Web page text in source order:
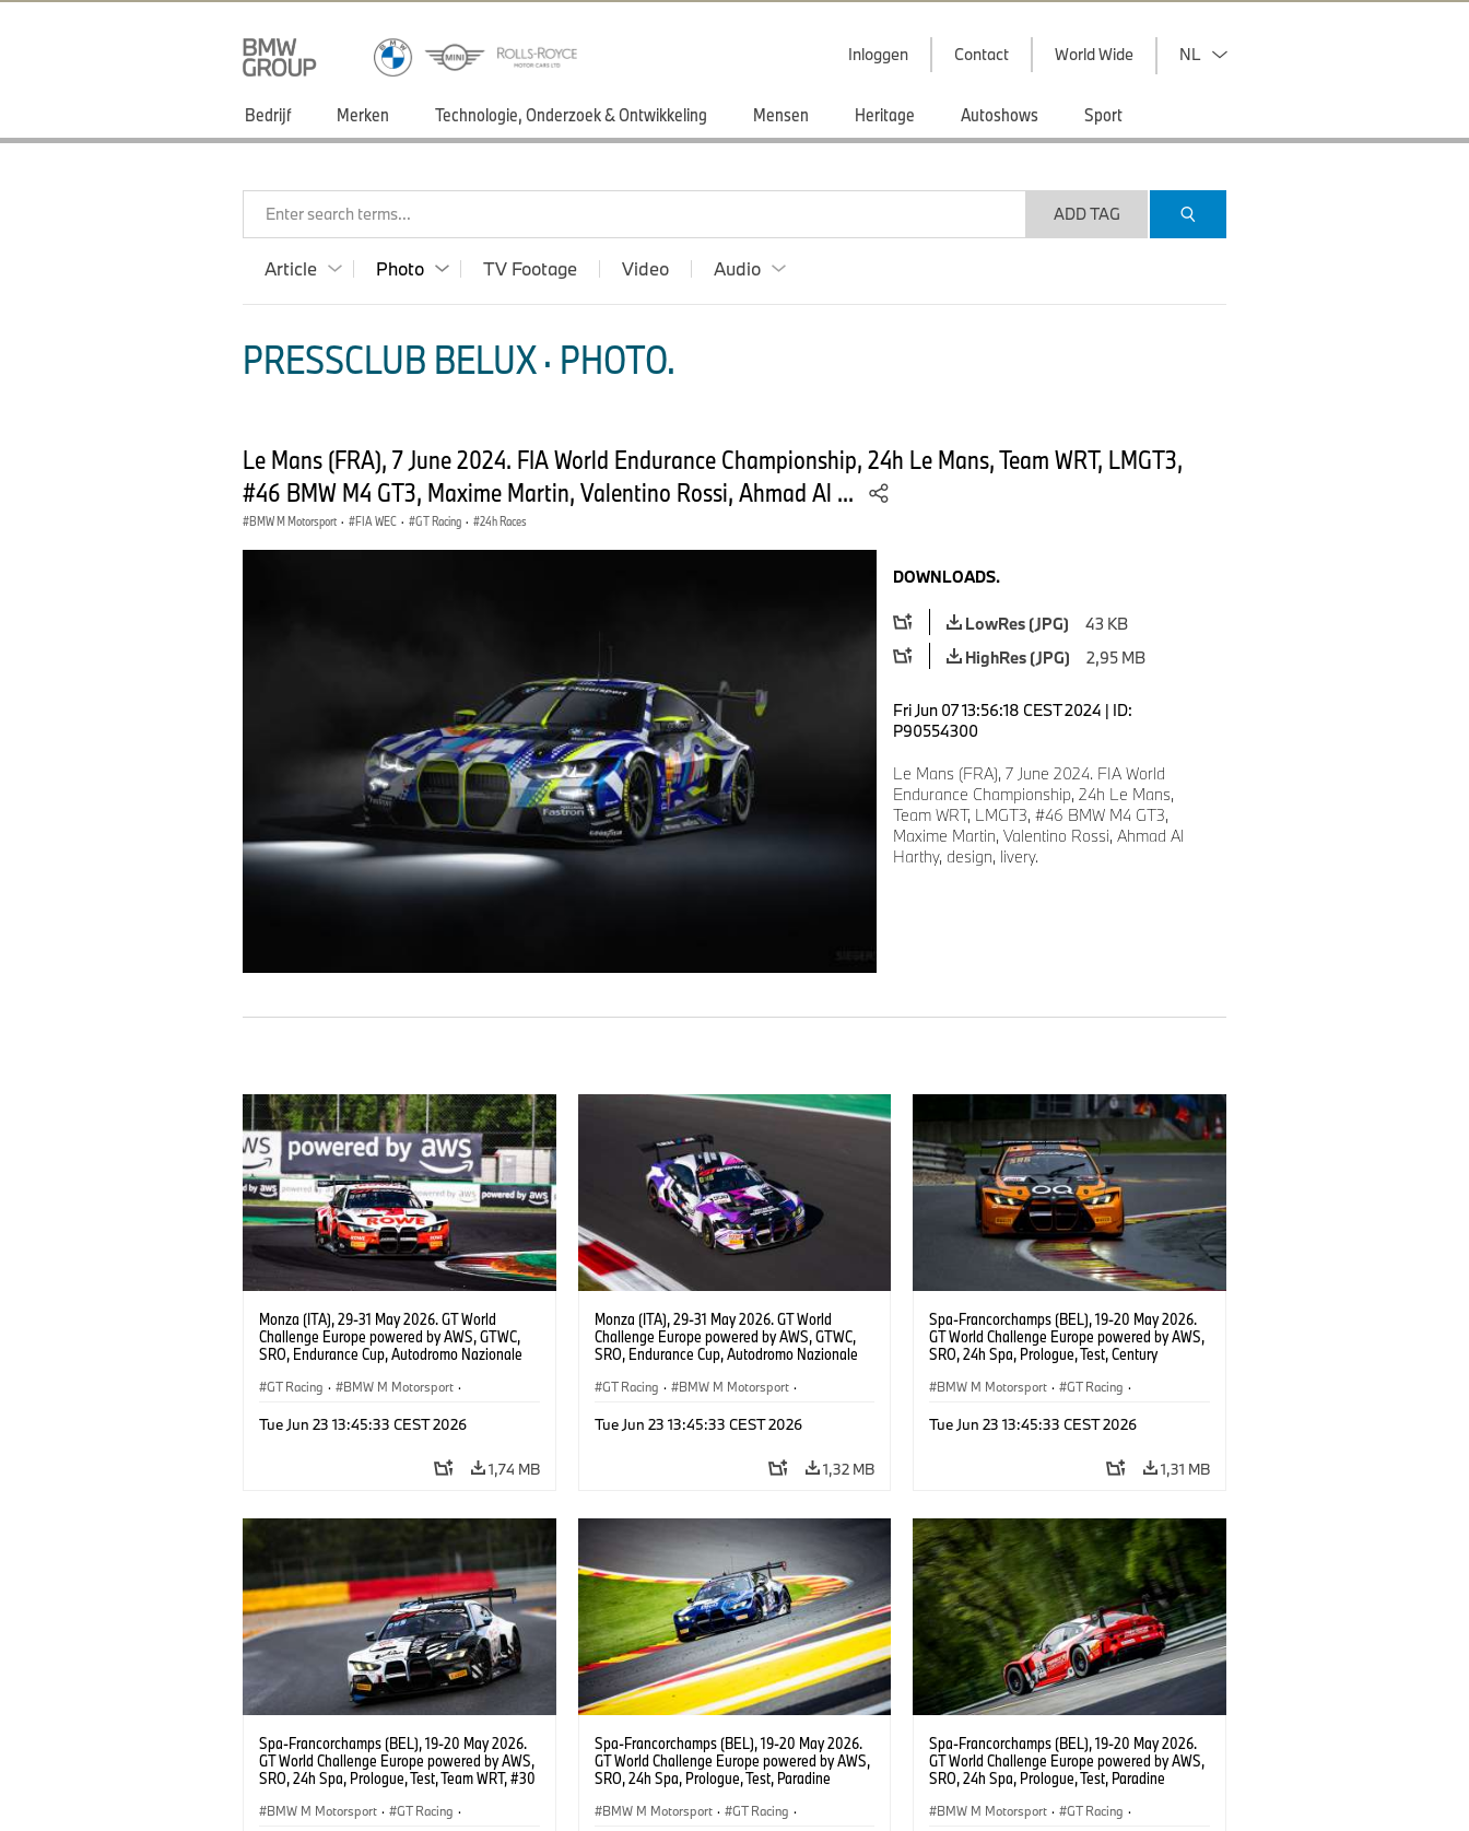
Inloggen Contact World Wide NL
Bedrijf Merken Technologie, Onderzoek & Ontwikkeling Mensen Heritage Autoshows Sport
Enter search terms... ADD TAG
Article Photo TV Footage Video Audio
PRESSCLUB BELUX · PHOTO.
Le Mans (FRA), 7 June 2024. FIA World Endurance Championship, 24h Le Mans, Team WRT, LMGT3,
#46 BMW M4 GT3, Maxime Martin, Valentino Rossi, Ahmad Al ...
BMW M Motorsport · FIA WEC · GT Racing · 24h Races
DOWNLOADS.
LowRes (JPG)
43 KB
HighRes (JPG)
2,95 MB
Fri Jun 07 13:56:18 CEST 2024 | ID:
P90554300
Le Mans (FRA), 7 June 2024. FIA World
Endurance Championship, 24h Le Mans,
Team WRT, LMGT3, #46 BMW M4 GT3,
Maxime Martin, Valentino Rossi, Ahmad Al
Harthy, design, livery.
Monza (ITA), 29-31 May 2026. GT World
Challenge Europe powered by AWS, GTWC,
SRO, Endurance Cup, Autodromo Nazionale
Racing, Augusto Farfus, Jake Dennis, Raffaele
GT Racing · BMW M Motorsport ·
Tue Jun 23 13:45:33 CEST 2026
1,74 MB
Monza (ITA), 29-31 May 2026. GT World
Challenge Europe powered by AWS, GTWC,
SRO, Endurance Cup, Autodromo Nazionale
ROWE Racing, Ugo de Wilde, Tim Tramnitz,
GT Racing · BMW M Motorsport ·
Tue Jun 23 13:45:33 CEST 2026
1,32 MB
Spa-Francorchamps (BEL), 19-20 May 2026.
GT World Challenge Europe powered by AWS,
SRO, 24h Spa, Prologue, Test, Century
BMW M Motorsport · GT Racing ·
Tue Jun 23 13:45:33 CEST 2026
1,31 MB
Spa-Francorchamps (BEL), 19-20 May 2026.
GT World Challenge Europe powered by AWS,
SRO, 24h Spa, Prologue, Test, Team WRT, #30
BMW M Motorsport · GT Racing ·
Spa-Francorchamps (BEL), 19-20 May 2026.
GT World Challenge Europe powered by AWS,
SRO, 24h Spa, Prologue, Test, Paradine
BMW M Motorsport · GT Racing ·
Spa-Francorchamps (BEL), 19-20 May 2026.
GT World Challenge Europe powered by AWS,
SRO, 24h Spa, Prologue, Test, Paradine
BMW M Motorsport · GT Racing ·